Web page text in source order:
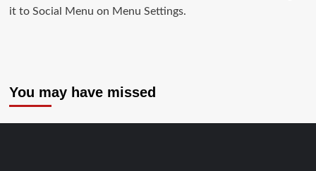
it to Social Menu on Menu Settings.
You may have missed